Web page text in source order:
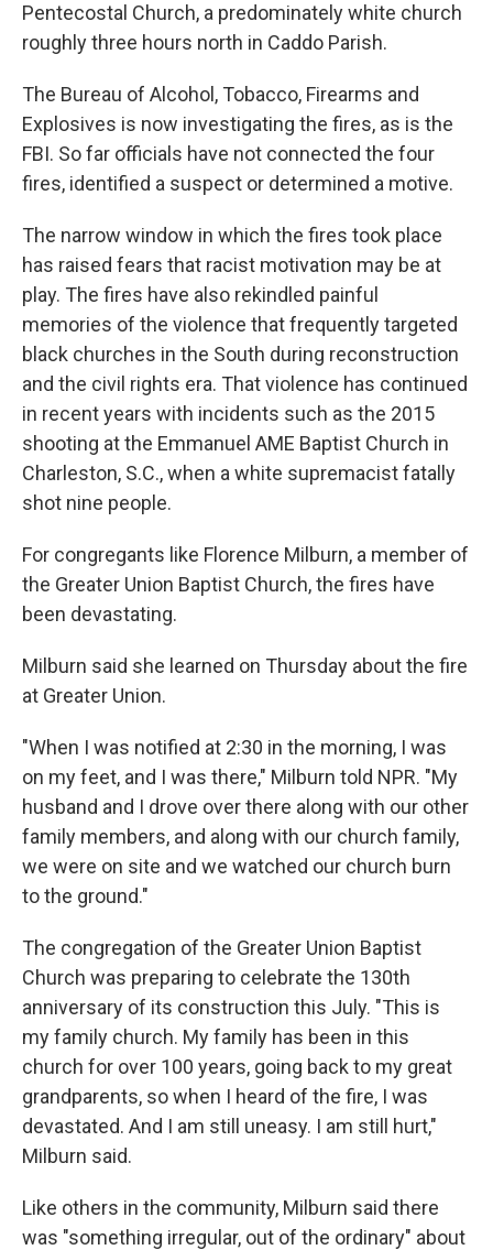
Pentecostal Church, a predominately white church
roughly three hours north in Caddo Parish.
The Bureau of Alcohol, Tobacco, Firearms and
Explosives is now investigating the fires, as is the
FBI. So far officials have not connected the four
fires, identified a suspect or determined a motive.
The narrow window in which the fires took place
has raised fears that racist motivation may be at
play. The fires have also rekindled painful
memories of the violence that frequently targeted
black churches in the South during reconstruction
and the civil rights era. That violence has continued
in recent years with incidents such as the 2015
shooting at the Emmanuel AME Baptist Church in
Charleston, S.C., when a white supremacist fatally
shot nine people.
For congregants like Florence Milburn, a member of
the Greater Union Baptist Church, the fires have
been devastating.
Milburn said she learned on Thursday about the fire
at Greater Union.
"When I was notified at 2:30 in the morning, I was
on my feet, and I was there," Milburn told NPR. "My
husband and I drove over there along with our other
family members, and along with our church family,
we were on site and we watched our church burn
to the ground."
The congregation of the Greater Union Baptist
Church was preparing to celebrate the 130th
anniversary of its construction this July. "This is
my family church. My family has been in this
church for over 100 years, going back to my great
grandparents, so when I heard of the fire, I was
devastated. And I am still uneasy. I am still hurt,"
Milburn said.
Like others in the community, Milburn said there
was "something irregular, out of the ordinary" about